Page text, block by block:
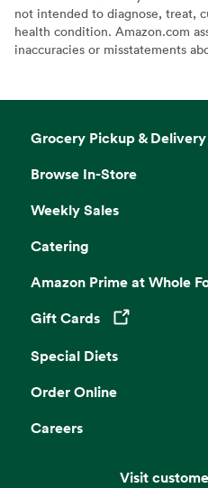
not intended to diagnose, treat,
health condition. Amazon.com
inaccuracies or misstatements
Grocery Pickup & Delivery
Browse In-Store
Weekly Sales
Catering
Amazon Prime at Whole
Gift Cards
Opens in a new tab
Special Diets
Order Online
Careers
Visit